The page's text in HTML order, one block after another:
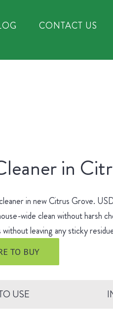
CONTACT US
in
in new Citrus Grove.
wide clean without harsh
leaving any sticky
TO BUY
USE